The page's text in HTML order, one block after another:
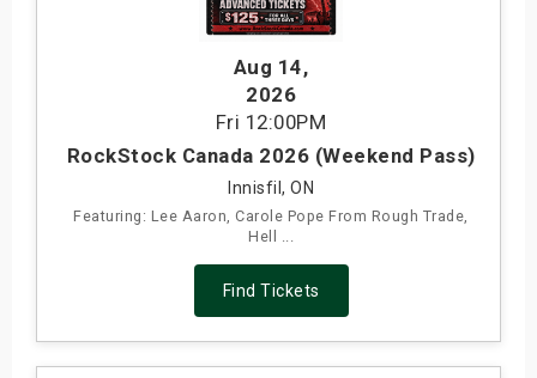
Aug 14,
2026
Fri 12:00PM
RockStock Canada 2026 (Weekend Pass)
Innisfil, ON
Featuring: Lee Aaron, Carole Pope From Rough Trade,
Hell ...
Find Tickets